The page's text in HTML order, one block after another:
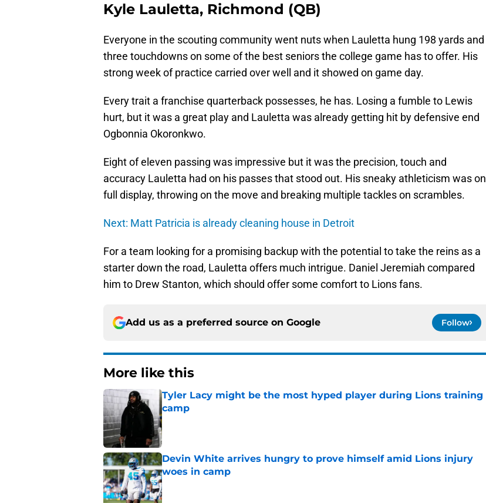
Kyle Lauletta, Richmond (QB)
Everyone in the scouting community went nuts when Lauletta hung 198 yards and
three touchdowns on some of the best seniors the college game has to offer. His
strong week of practice carried over well and it showed on game day.
Every trait a franchise quarterback possesses, he has. Losing a fumble to Lewis
hurt, but it was a great play and Lauletta was already getting hit by defensive end
Ogbonnia Okoronkwo.
Eight of eleven passing was impressive but it was the precision, touch and
accuracy Lauletta had on his passes that stood out. His sneaky athleticism was on
full display, throwing on the move and breaking multiple tackles on scrambles.
Next: Matt Patricia is already cleaning house in Detroit
For a team looking for a promising backup with the potential to take the reins as a
starter down the road, Lauletta offers much intrigue. Daniel Jeremiah compared
him to Drew Stanton, which should offer some comfort to Lions fans.
Add us as a preferred source on Google Follow
More like this
Tyler Lacy might be the most hyped player during Lions training
camp
Published by on Invalid Date
Devin White arrives hungry to prove himself amid Lions injury
woes in camp
Published by on Invalid Date